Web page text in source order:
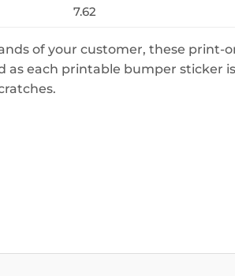
7.62
of your customer, these
as each printable bumper